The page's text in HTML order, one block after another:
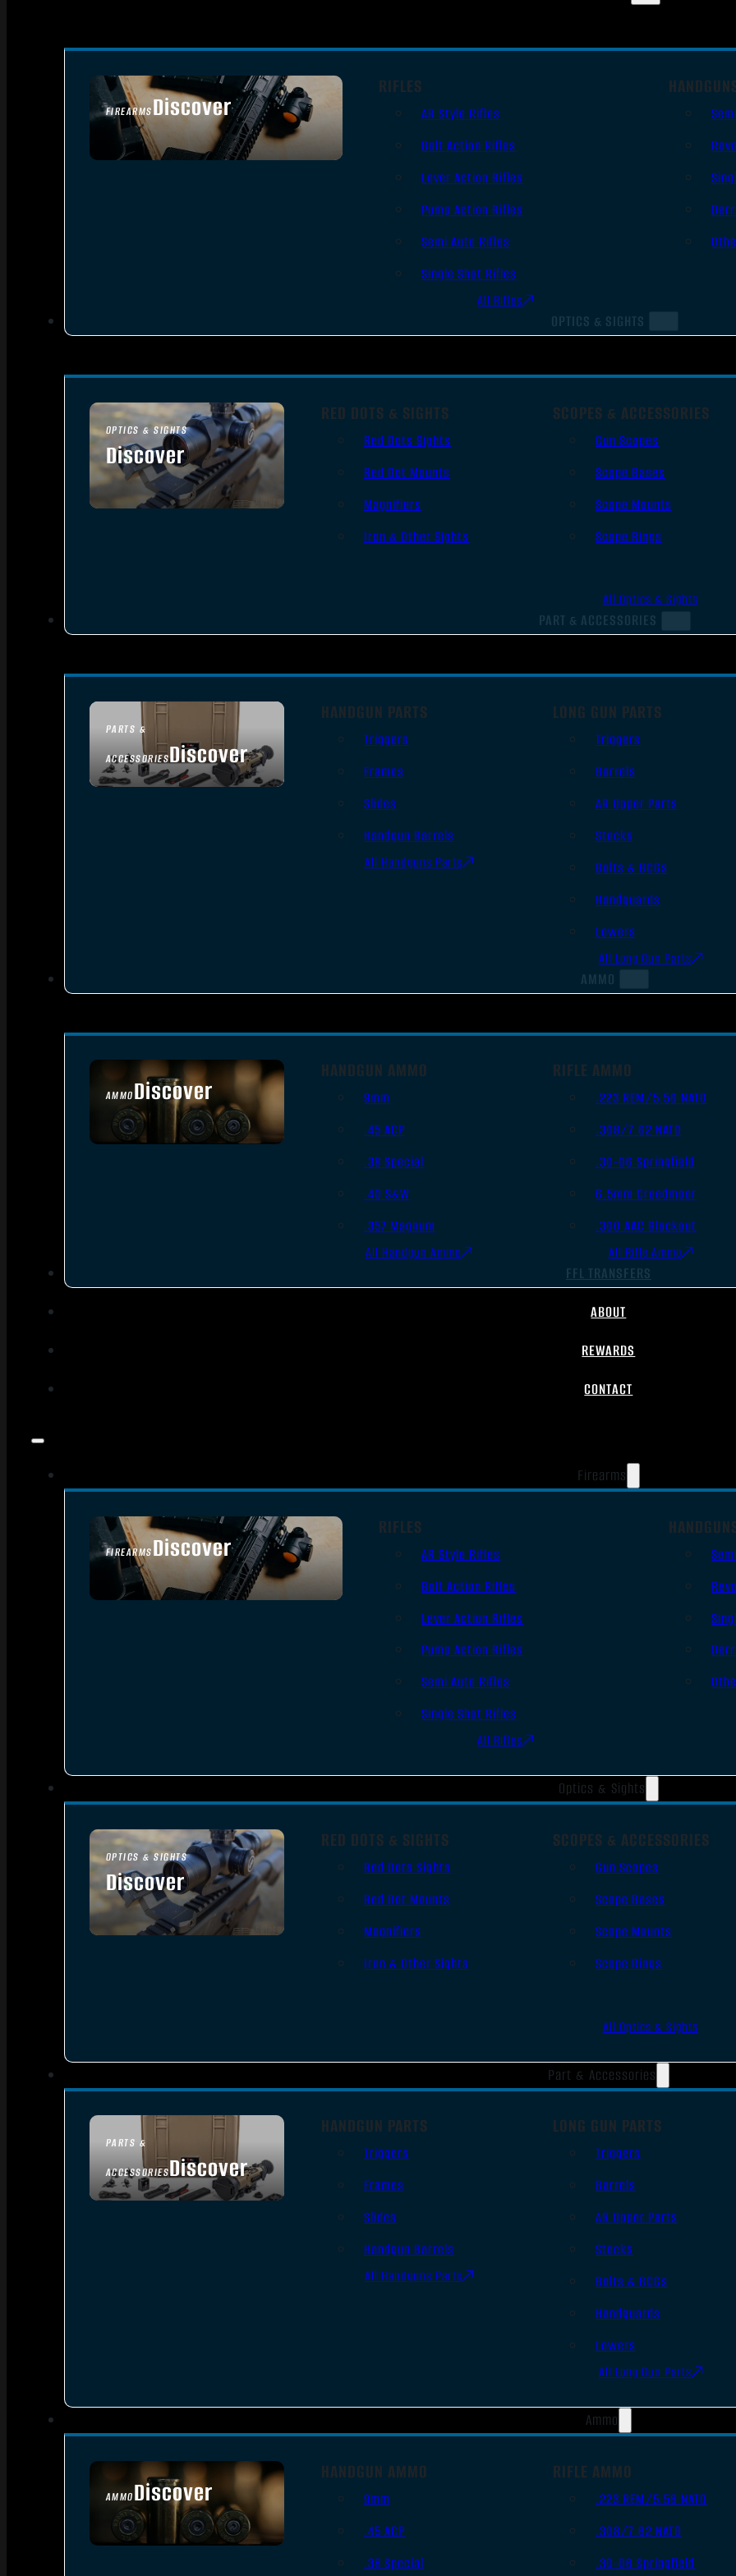
FIREARMSDiscover
SEE ALL FIREARMS
RIFLES
AR Style Rifles
Bolt Action Rifles
Lever Action Rifles
Pump Action Rifles
Semi Auto Rifles
Single Shot Rifles
All Rifles
OPTICS & SIGHTS
OPTICS & SIGHTS
Discover
SEE ALL OPTICS & SIGHTS
RED DOTS & SIGHTS
Red Dots Sights
Red Dot Mounts
Magnifiers
Iron & Other Sights
SCOPES & ACCESSORIES
Gun Scopes
Scope Bases
Scope Mounts
Scope Rings
All Optics & Sights
PART & ACCESSORIES
PARTS &
ACCESSORIESDiscover
HANDGUN PARTS
Triggers
Frames
Slides
Handgun Barrels
All Handguns Parts
LONG GUN PARTS
Triggers
Barrels
AR Upper Parts
Stocks
Bolts & BCGs
Handguards
Lowers
All Long Gun Parts
AMMO
AMMODiscover
SEE ALL AMMO
HANDGUN AMMO
9mm
.45 ACP
.38 Special
.40 S&W
.357 Magnum
All Handgun Ammo
RIFLE AMMO
.223 REM/5.56 NATO
.308/7.62 NATO
.30-06 Springfield
6.5mm Creedmoor
.300 AAC Blackout
All Rifle Ammo
FFL TRANSFERS
ABOUT
REWARDS
CONTACT
Firearms
FIREARMSDiscover
SEE ALL FIREARMS
RIFLES
AR Style Rifles
Bolt Action Rifles
Lever Action Rifles
Pump Action Rifles
Semi Auto Rifles
Single Shot Rifles
All Rifles
Optics & Sights
OPTICS & SIGHTS
Discover
SEE ALL OPTICS & SIGHTS
RED DOTS & SIGHTS
Red Dots Sights
Red Dot Mounts
Magnifiers
Iron & Other Sights
SCOPES & ACCESSORIES
Gun Scopes
Scope Bases
Scope Mounts
Scope Rings
All Optics & Sights
Part & Accessories
PARTS &
ACCESSORIESDiscover
HANDGUN PARTS
Triggers
Frames
Slides
Handgun Barrels
All Handguns Parts
LONG GUN PARTS
Triggers
Barrels
AR Upper Parts
Stocks
Bolts & BCGs
Handguards
Lowers
All Long Gun Parts
Ammo
AMMODiscover
SEE ALL AMMO
HANDGUN AMMO
9mm
.45 ACP
.38 Special
RIFLE AMMO
.223 REM/5.56 NATO
.308/7.62 NATO
.30-06 Springfield